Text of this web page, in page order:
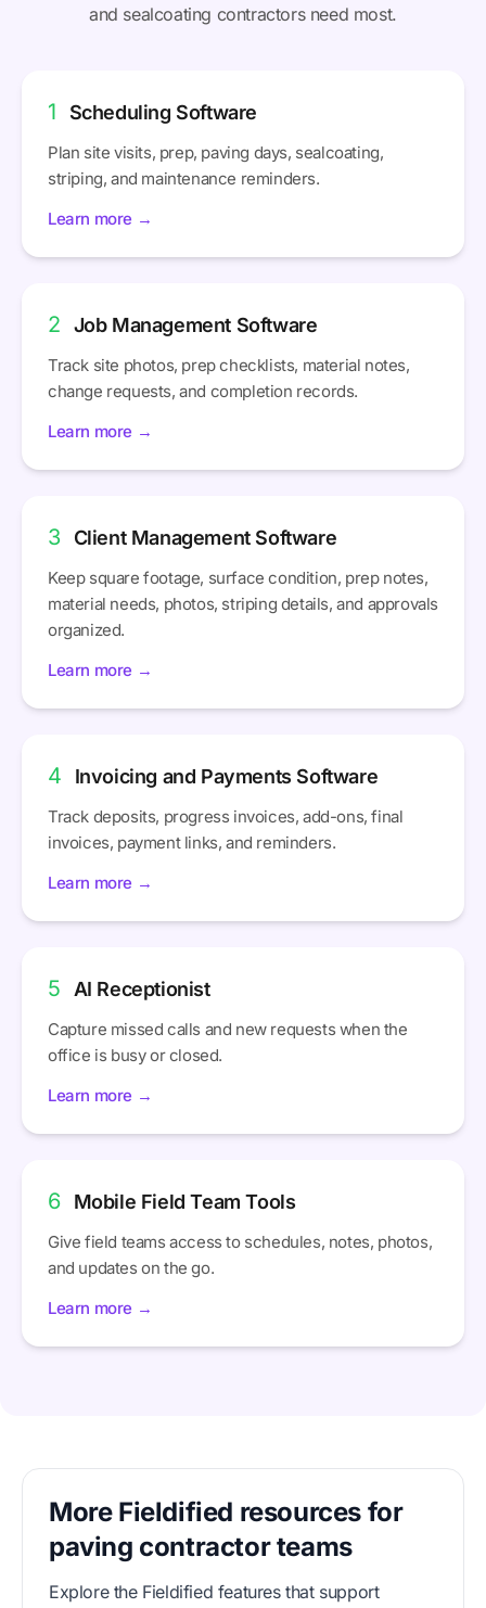
and sealcoating contractors need most.
1 Scheduling Software
Plan site visits, prep, paving days, sealcoating,
striping, and maintenance reminders.
Learn more →
2 Job Management Software
Track site photos, prep checklists, material notes,
change requests, and completion records.
Learn more →
3 Client Management Software
Keep square footage, surface condition, prep notes,
material needs, photos, striping details, and approvals
organized.
Learn more →
4 Invoicing and Payments Software
Track deposits, progress invoices, add-ons, final
invoices, payment links, and reminders.
Learn more →
5 AI Receptionist
Capture missed calls and new requests when the
office is busy or closed.
Learn more →
6 Mobile Field Team Tools
Give field teams access to schedules, notes, photos,
and updates on the go.
Learn more →
More Fieldified resources for
paving contractor teams
Explore the Fieldified features that support